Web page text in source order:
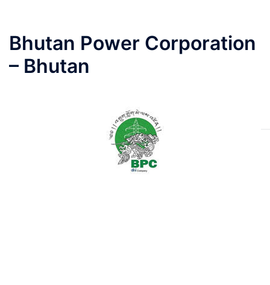
Bhutan Power Corporation
– Bhutan
Post
navigation